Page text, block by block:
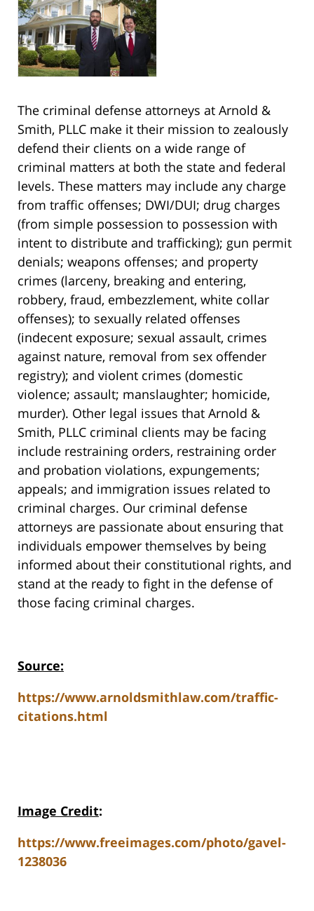
The criminal defense attorneys at Arnold &
Smith, PLLC make it their mission to zealously
defend their clients on a wide range of
criminal matters at both the state and federal
levels. These matters may include any charge
from traffic offenses; DWI/DUI; drug charges
(from simple possession to possession with
intent to distribute and trafficking); gun permit
denials; weapons offenses; and property
crimes (larceny, breaking and entering,
robbery, fraud, embezzlement, white collar
offenses); to sexually related offenses
(indecent exposure; sexual assault, crimes
against nature, removal from sex offender
registry); and violent crimes (domestic
violence; assault; manslaughter; homicide,
murder). Other legal issues that Arnold &
Smith, PLLC criminal clients may be facing
include restraining orders, restraining order
and probation violations, expungements;
appeals; and immigration issues related to
criminal charges. Our criminal defense
attorneys are passionate about ensuring that
individuals empower themselves by being
informed about their constitutional rights, and
stand at the ready to fight in the defense of
those facing criminal charges.
Source:
https://www.arnoldsmithlaw.com/traffic-
citations.html
Image Credit:
https://www.freeimages.com/photo/gavel-
1238036